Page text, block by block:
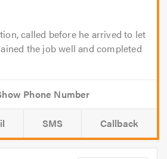
called before he arrived to let
the job well and completed
SMS Callback